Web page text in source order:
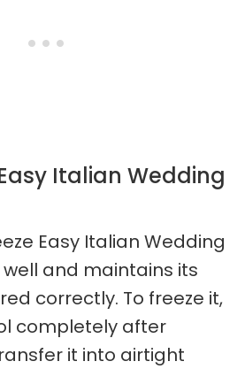
Italian Wedding
Easy Italian Wedding
well and maintains its
correctly. To freeze it,
completely after
it into airtight